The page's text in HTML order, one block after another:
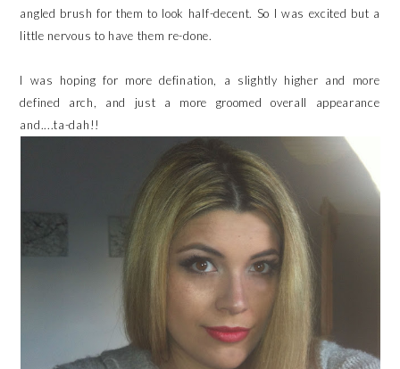
angled brush for them to look half-decent. So I was excited but a
little nervous to have them re-done.
I was hoping for more defination, a slightly higher and more
defined arch, and just a more groomed overall appearance
and....ta-dah!!